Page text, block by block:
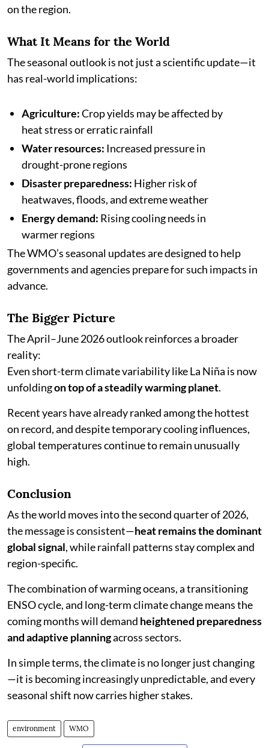
on the region.
What It Means for the World
The seasonal outlook is not just a scientific update—it
has real-world implications:
Agriculture:Crop yields may be affected by
heat stress or erratic rainfall
Water resources: Increased pressure in
drought-prone regions
Disaster preparedness: Higher risk of
heatwaves, floods, and extreme weather
Energy demand: Rising cooling needs in
warmer regions
The WMO’s seasonal updates are designed to help
governments and agencies prepare for such impacts in
advance.
The Bigger Picture
The April–June 2026 outlook reinforces a broader
reality:
Even short-term climate variability like La Niña is now
unfoldingon top of a steadily warming planet.
Recent years have already ranked among the hottest
on record, and despite temporary cooling influences,
global temperatures continue to remain unusually
high.
Conclusion
As the world moves into the second quarter of 2026,
the message is consistent—heat remains the dominant
global signal, while rainfall patterns stay complex and
region-specific.
The combination of warming oceans, a transitioning
ENSO cycle, and long-term climate change means the
coming months will demand heightened preparedness
and adaptive planningacross sectors.
In simple terms, the climate is no longer just changing
—it is becoming increasingly unpredictable, and every
seasonal shift now carries higher stakes.
environment WMO